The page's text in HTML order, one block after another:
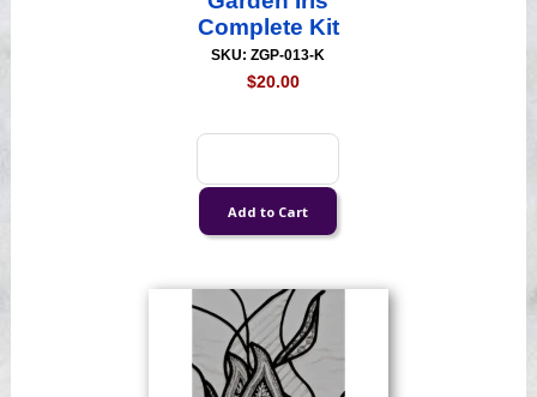
Complete Kit
SKU: ZGP-013-K
$20.00